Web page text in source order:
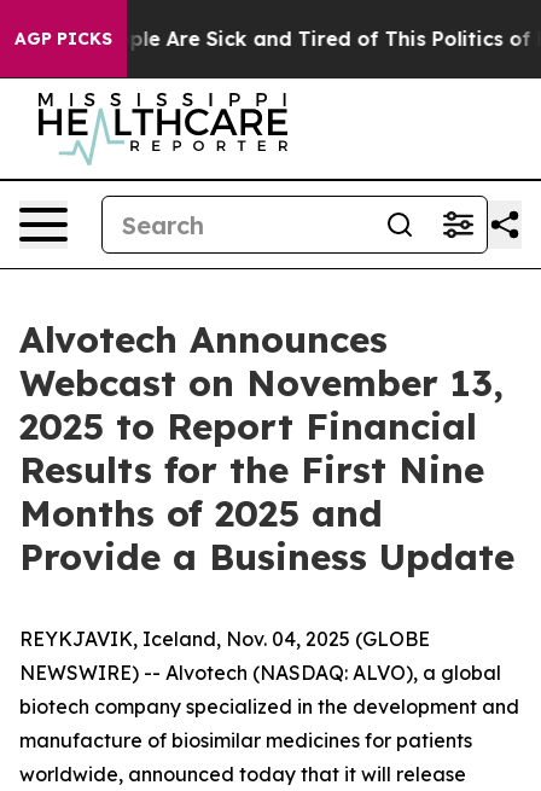
AGP PICKS
“People Are Sick and Tired of This Politics of
Alvotech Announces
Webcast on November 13,
2025 to Report Financial
Results for the First Nine
Months of 2025 and
Provide a Business Update
REYKJAVIK, Iceland, Nov. 04, 2025 (GLOBE
NEWSWIRE) -- Alvotech (NASDAQ: ALVO), a global
biotech company specialized in the development and
manufacture of biosimilar medicines for patients
worldwide, announced today that it will release